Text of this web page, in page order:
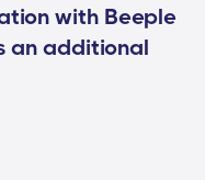
with Beeple
an additional